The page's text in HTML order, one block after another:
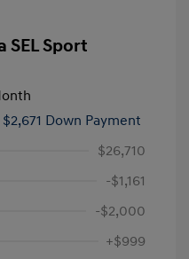
SEL Sport
Down Payment
$26,710
-$1,161
-$2,000
+$999